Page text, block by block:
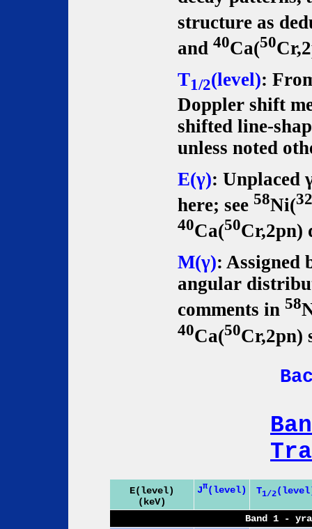
structure as
and 40Ca(50
T1/2(level):
Doppler shift
shifted line-
unless noted
E(γ): Unplaced
here; see 58Ni(32
40Ca(50Cr,2pn)
M(γ): Assigned
angular
comments in 58
40Ca(50Cr,2pn)
E(level)
(keV)
Jπ(level) T1/2
Band 1 -